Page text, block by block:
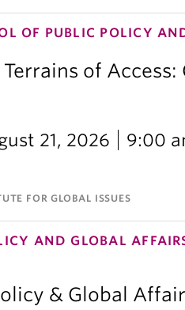
OF PUBLIC POLICY
of
21, 2026 9:00
FOR GLOBAL ISSUES
AND GLOBAL
& Global